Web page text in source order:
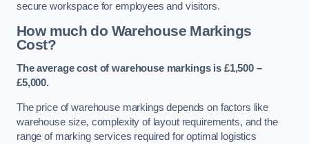
secure workspace for employees and visitors.
How much do Warehouse Markings
Cost?
The average cost of warehouse markings is £1,500 –
£5,000.
The price of warehouse markings depends on factors like
warehouse size, complexity of layout requirements, and the
range of marking services required for optimal logistics